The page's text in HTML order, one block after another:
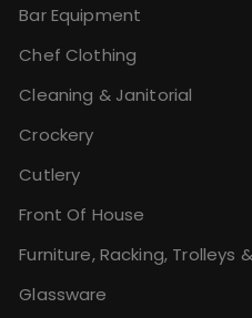
Bar Equipment
Chef Clothing
Cleaning & Janitorial
Crockery
Cutlery
Front Of House
Furniture, Racking, Trolleys
Glassware